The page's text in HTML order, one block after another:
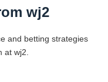
wj2
and betting strategies
at wj2.